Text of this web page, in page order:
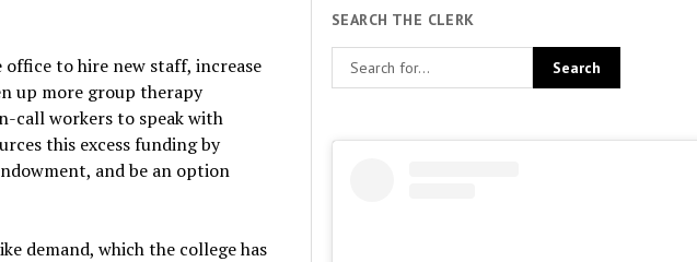
to hire new staff, increase
up more group therapy
call workers to speak with
this excess funding by
and be an option
demand, which the college has
SEARCH THE CLERK